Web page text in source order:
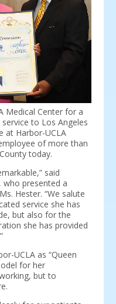
Medical Center for a
to Los Angeles
at Harbor-UCLA
of more than
today.
said
who presented a
Hester. “We salute
service she has
but also for the
she has provided
UCLA as “Queen
for her
but to